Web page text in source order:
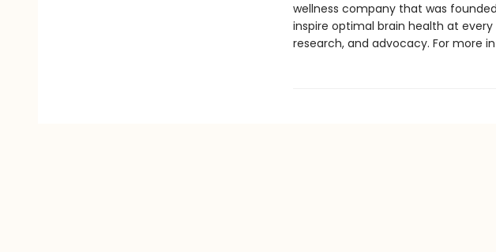
wellness company that was
inspire optimal brain health at
research, and advocacy. For more